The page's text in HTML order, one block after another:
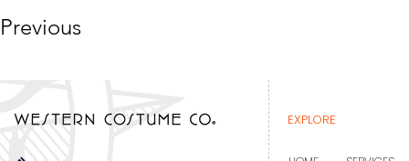
Previous
EXPLORE